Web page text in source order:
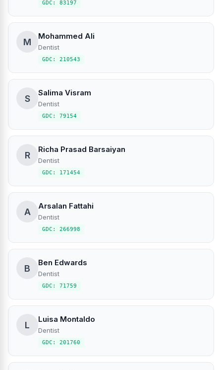
GDC: 83197
M
Mohammed Ali
Dentist
GDC: 210543
S
Salima Visram
Dentist
GDC: 79154
R
Richa Prasad Barsaiyan
Dentist
GDC: 171454
A
Arsalan Fattahi
Dentist
GDC: 266998
B
Ben Edwards
Dentist
GDC: 71759
L
Luisa Montaldo
Dentist
GDC: 201760